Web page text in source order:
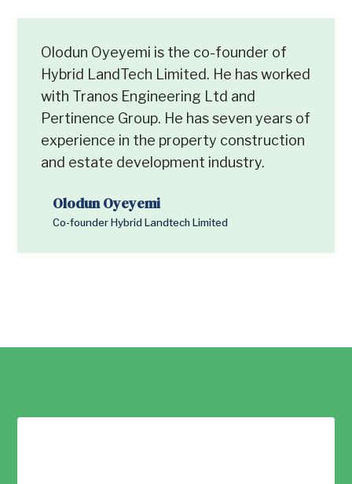
Olodun Oyeyemi is the co-founder of
Hybrid LandTech Limited. He has worked
with Tranos Engineering Ltd and
Pertinence Group. He has seven years of
experience in the property construction
and estate development industry.
Olodun Oyeyemi
Co-founder Hybrid Landtech Limited